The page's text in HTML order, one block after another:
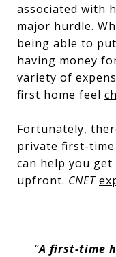
associated with
major hurdle.
being able to
having money
variety of
first home feel
Fortunately,
private first-
can help you
upfront. CNET
“A first-time